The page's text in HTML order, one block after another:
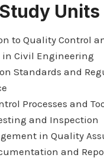
Units
to Quality Control
in Civil Engineering
Standards and
Processes and
and Inspection
in Quality
and